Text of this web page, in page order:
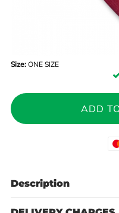
Size: ONE SIZE
Description